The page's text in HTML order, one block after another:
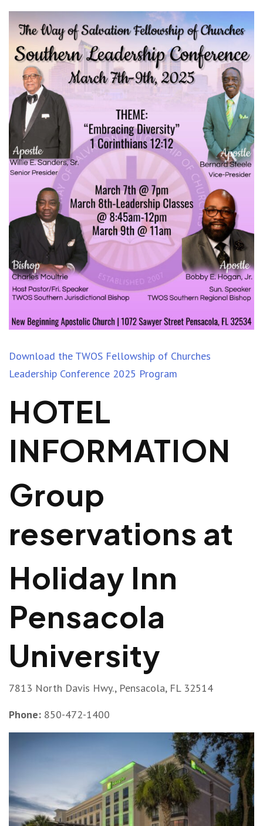
Download the TWOS Fellowship of Churches
Leadership Conference 2025 Program
HOTEL
INFORMATION
Group
reservations at
Holiday Inn
Pensacola
University
7813 North Davis Hwy., Pensacola, FL 32514
Phone: 850-472-1400